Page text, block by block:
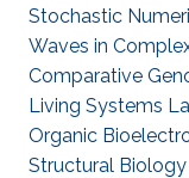
Stochastic
Waves in
Comparative
Living Systems
Organic
Structural Biology